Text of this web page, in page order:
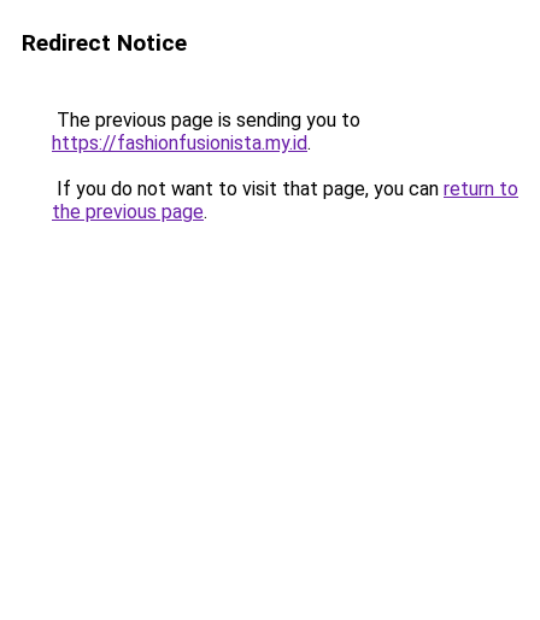
Redirect Notice
The previous page is sending you to
https://fashionfusionista.my.id.
If you do not want to visit that page, you can return to
the previous page.